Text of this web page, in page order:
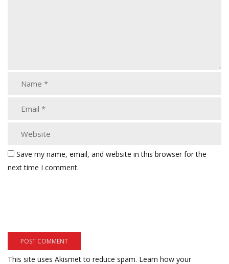
Save my name, email, and website in this browser for the
next time I comment.
This site uses Akismet to reduce spam. Learn how your